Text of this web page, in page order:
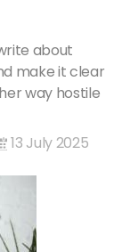
about
make it clear
way hostile
13 July 2025